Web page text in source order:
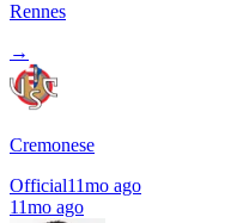
Rennes
→
Cremonese
Official11mo ago
11mo ago